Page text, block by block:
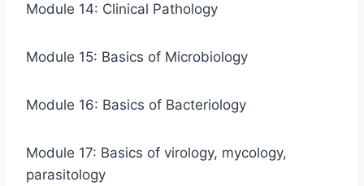
Module 14: Clinical Pathology
Module 15: Basics of Microbiology
Module 16: Basics of Bacteriology
Module 17: Basics of virology, mycology,
parasitology